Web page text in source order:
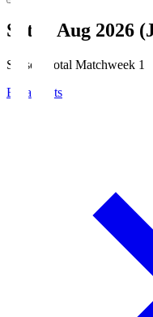
Sat, 8 Aug 2026
Season Total Matchweek 1
Broadcasts